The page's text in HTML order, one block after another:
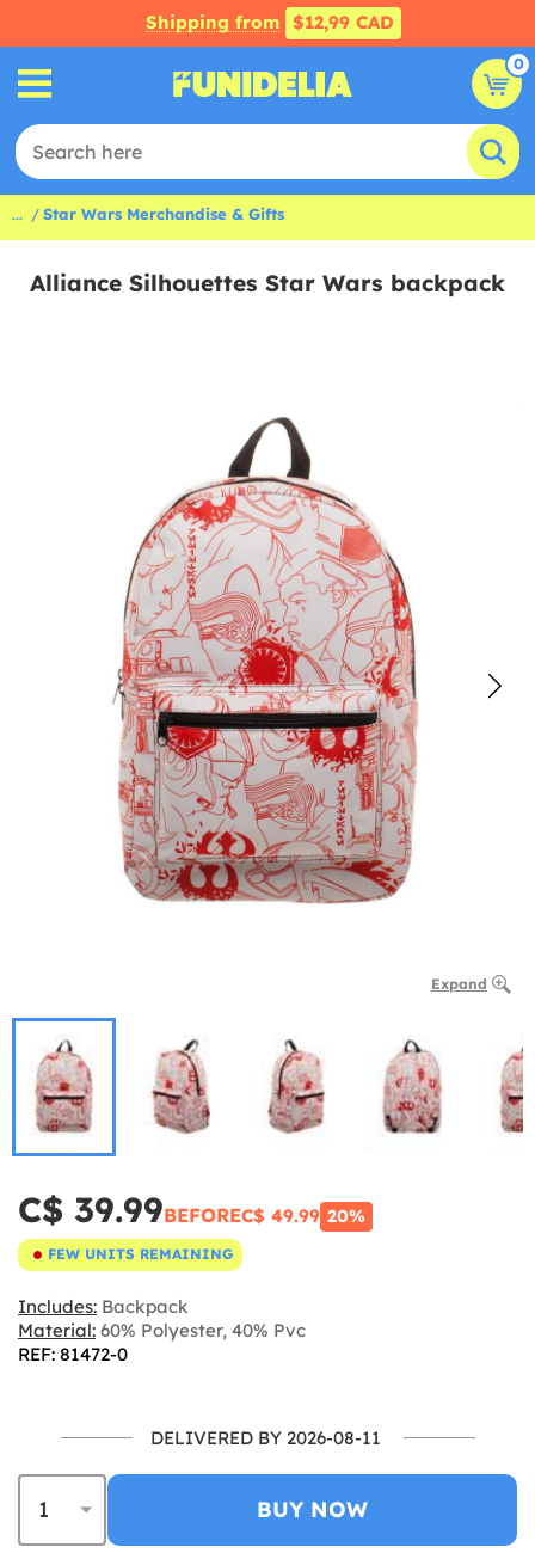
Shipping from $12,99 CAD
0
... Star Wars Merchandise & Gifts
Alliance Silhouettes Star Wars backpack
Expand
C$ 39.99BEFOREC$ 49.99 20%
FEW UNITS REMAINING
Includes: Backpack
Material: 60% Polyester, 40% Pvc
REF: 81472-0
DELIVERED BY 2026-08-11
BUY NOW